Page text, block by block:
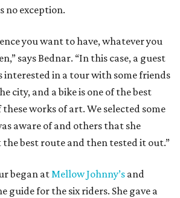
no exception.
you want to have, whatever you
says Bednar. “In this case, a guest
interested in a tour with some friends
city, and a bike is one of the best
these works of art. We selected some
aware of and others that she
best route and then tested it out.”
began atMellow Johnny’s and
guide for the six riders. She gave a